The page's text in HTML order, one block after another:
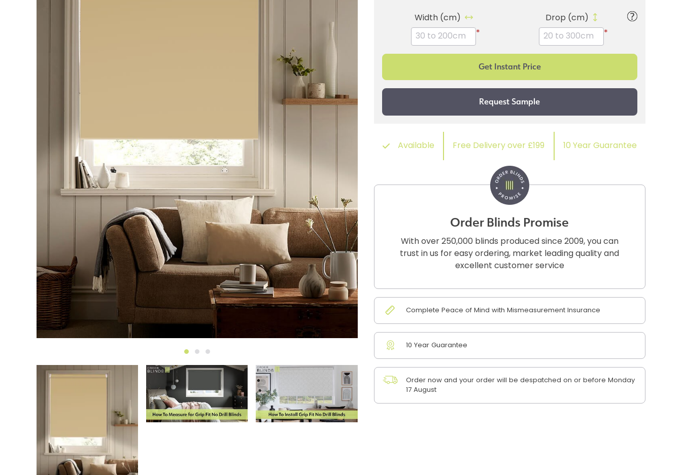
Width (cm)
*
Drop (cm)
*
Available Free Delivery over £199 10 Year Guarantee
Order Blinds Promise
With over 250,000 blinds produced since 2009, you can
trust in us for easy ordering, market leading quality and
excellent customer service
Complete Peace of Mind with Mismeasurement Insurance
10 Year Guarantee
Order now and your order will be despatched on or before Monday
17 August